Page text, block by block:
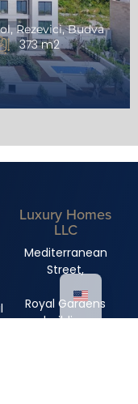
Rezevici, Budva
373 m2
Luxury Homes
LLC
Mediterranean
Street,
Royal Gardens
building